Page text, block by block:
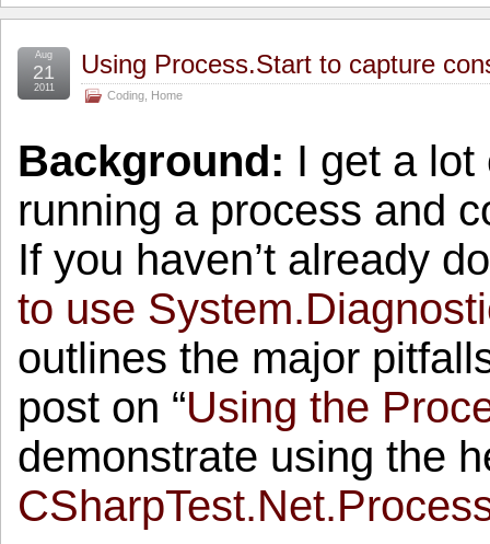
Using Process.Start to capture
Coding Home
Aug
21
2011
Background: I get a
running a process and
If you haven’t already
to use
outlines the major
post on “Using the
demonstrate using the